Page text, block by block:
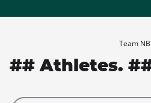
Team NB
## Athletes.